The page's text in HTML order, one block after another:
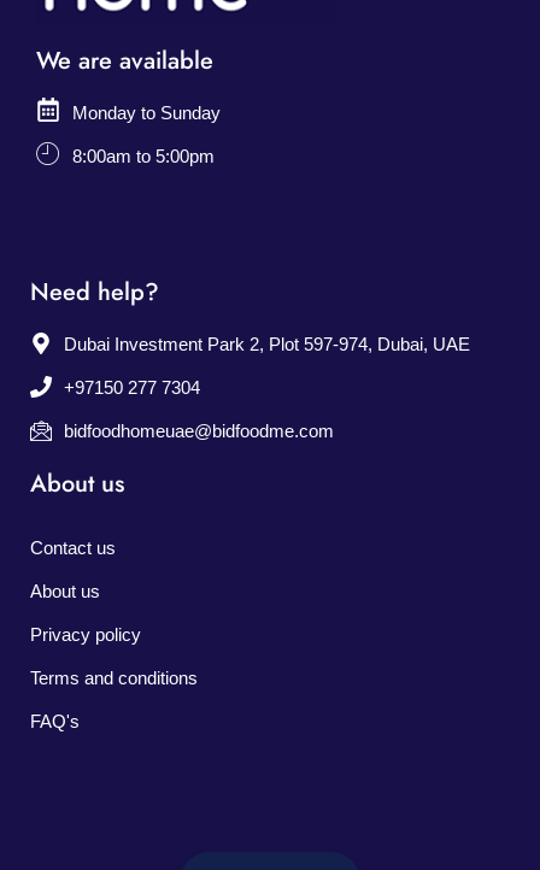
We are available
Monday to Sunday
8:00am to 5:00pm
Need help?
Dubai Investment Park 2, Plot 597-974, Dubai, UAE
+97150 277 7304
bidfoodhomeuae@bidfoodme.com
About us
Contact us
About us
Privacy policy
Terms and conditions
FAQ's